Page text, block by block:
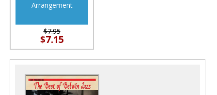
Arrangement
$7.95
$7.15